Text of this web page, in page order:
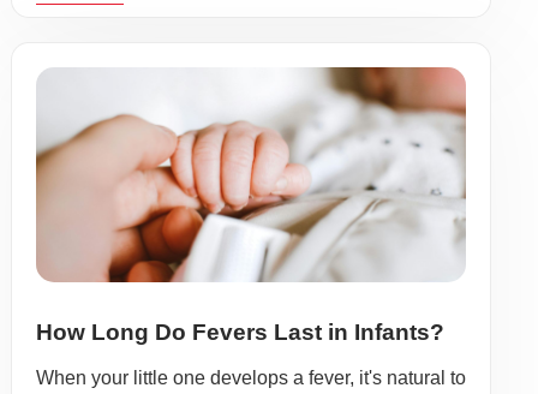
How Long Do Fevers Last in Infants?
When your little one develops a fever, it's natural to